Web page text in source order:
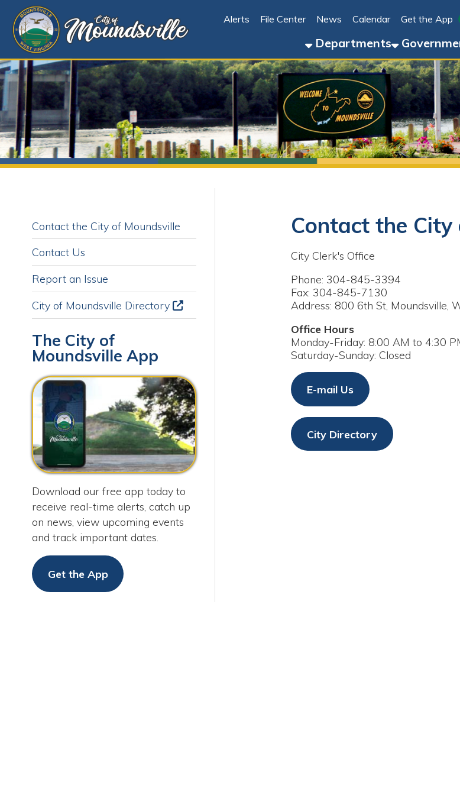
File Center News Calendar Get the App Online Bill
Departments Government For
Contact Us
Report an Issue
City of Moundsville Directory
The City of
Moundsville App
Download our free app today to
receive real-time alerts, catch up
on news, view upcoming events
Get the App
City Clerk's Office
Phone: 304-845-3394
Fax: 304-845-7130
Address: 800 6th St, Moundsville, WV 26041
Office Hours
Monday-Friday: 8:00 AM to 4:30 PM
E-mail Us
City Directory